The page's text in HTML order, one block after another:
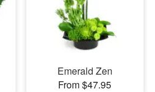
Emerald Zen
From $47.95